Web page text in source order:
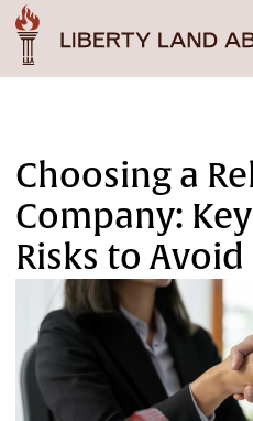
Choosing a
Company:
Risks to Avoid